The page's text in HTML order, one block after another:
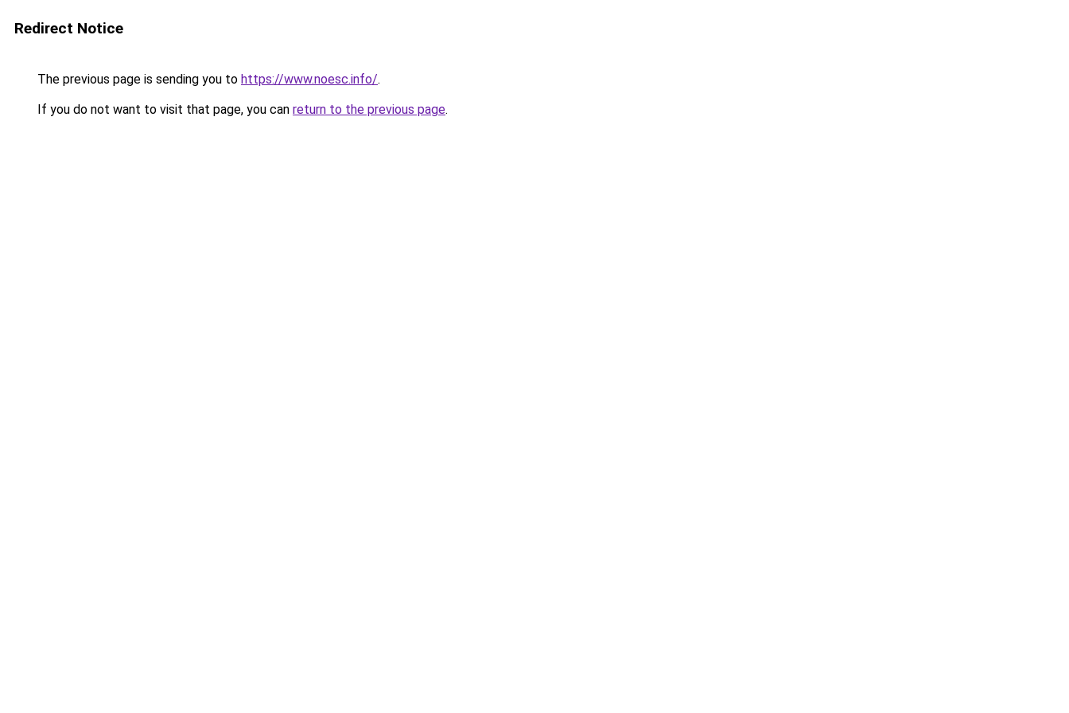
Redirect Notice
The previous page is sending you to https://www.noesc.info/.
If you do not want to visit that page, you can return to the previous page.